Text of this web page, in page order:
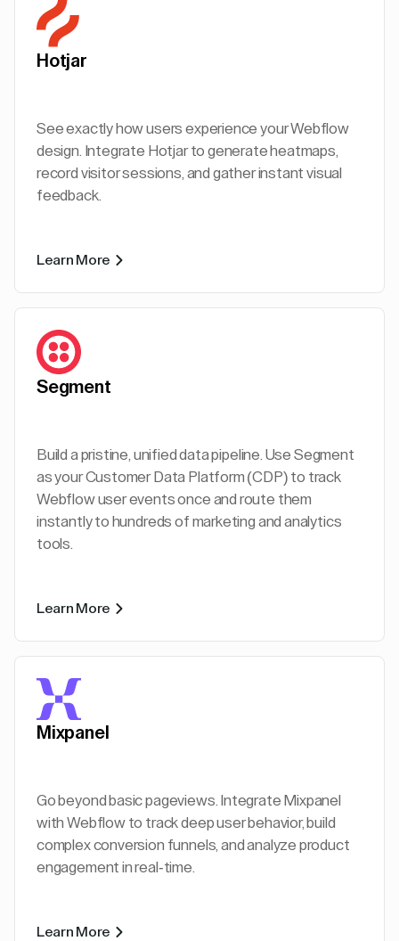
Hotjar
See exactly how users experience your Webflow
design. Integrate Hotjar to generate heatmaps,
record visitor sessions, and gather instant visual
feedback.
Learn More
Segment
Build a pristine, unified data pipeline. Use Segment
as your Customer Data Platform (CDP) to track
Webflow user events once and route them
instantly to hundreds of marketing and analytics
tools.
Learn More
Mixpanel
Go beyond basic pageviews. Integrate Mixpanel
with Webflow to track deep user behavior, build
complex conversion funnels, and analyze product
engagement in real-time.
Learn More